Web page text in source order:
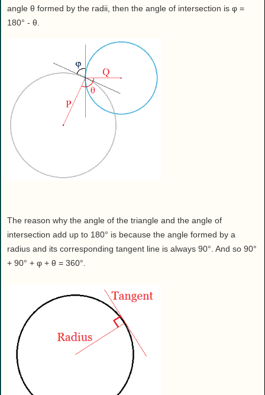
angle θ formed by the radii, then the angle of intersection is φ =
180° - θ.
The reason why the angle of the triangle and the angle of
intersection add up to 180° is because the angle formed by a
radius and its corresponding tangent line is always 90°. And so 90°
+ 90° + φ + θ = 360°.